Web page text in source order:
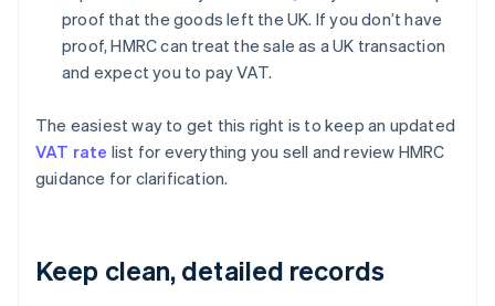
proof that the goods left the UK. If you don’t have
proof, HMRC can treat the sale as a UK transaction
and expect you to pay VAT.
The easiest way to get this right is to keep an updated
VAT rate list for everything you sell and review HMRC
guidance for clarification.
Keep clean, detailed records